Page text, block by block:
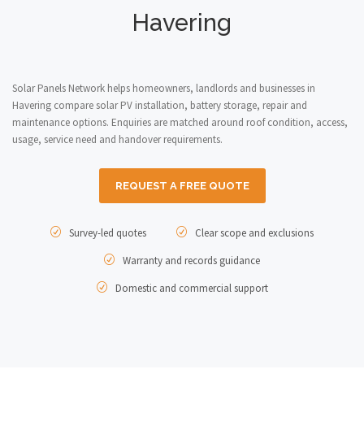
Havering
Solar Panels Network helps homeowners, landlords and businesses in
Havering compare solar PV installation, battery storage, repair and
maintenance options. Enquiries are matched around roof condition, access,
usage, service need and handover requirements.
REQUEST A FREE QUOTE
Survey-led quotes
Clear scope and exclusions
Warranty and records guidance
Domestic and commercial support